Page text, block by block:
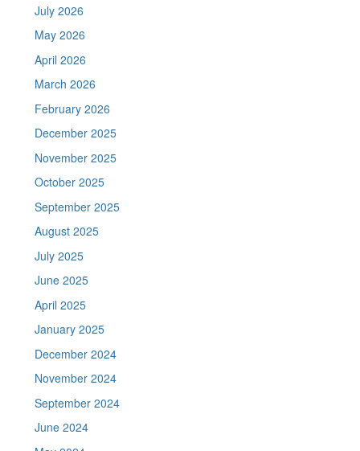
July 2026
May 2026
April 2026
March 2026
February 2026
December 2025
November 2025
October 2025
September 2025
August 2025
July 2025
June 2025
April 2025
January 2025
December 2024
November 2024
September 2024
June 2024